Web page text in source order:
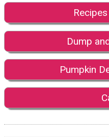
Dump
Pumpkin